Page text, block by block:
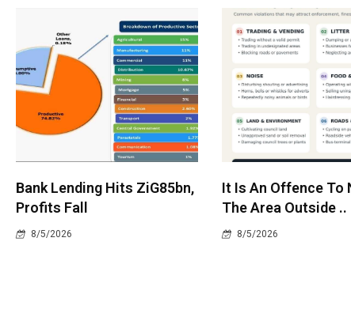
Bank Lending Hits ZiG85bn,
Profits Fall
8/5/2026
It Is An Offence To
The Area Outside ..
8/5/2026